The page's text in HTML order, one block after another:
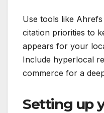
Use tools like
citation priorities to
appears for your
Include hyperlocal
commerce for a
Setting up